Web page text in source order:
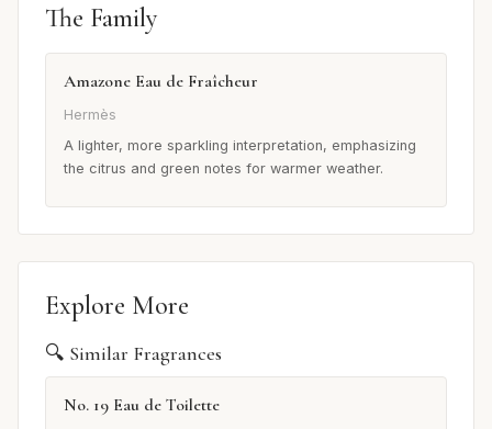
The Family
Amazone Eau de Fraîcheur
Hermès
A lighter, more sparkling interpretation, emphasizing
the citrus and green notes for warmer weather.
Explore More
🔍 Similar Fragrances
No. 19 Eau de Toilette